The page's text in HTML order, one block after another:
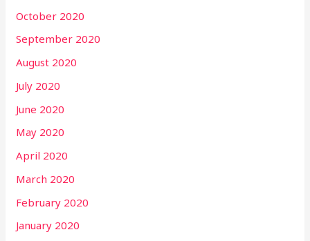
October 2020
September 2020
August 2020
July 2020
June 2020
May 2020
April 2020
March 2020
February 2020
January 2020